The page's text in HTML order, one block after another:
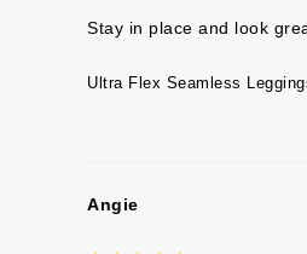
Ultra Flex Seamless
Angie